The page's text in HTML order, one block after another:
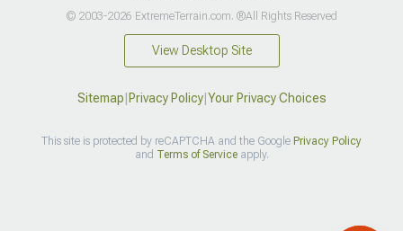
© 2003-2026 ExtremeTerrain.com. ®All Rights Reserved
View Desktop Site
Sitemap Privacy Policy| Your Privacy Choices
This site is protected by reCAPTCHA and the Google Privacy Policy
and Terms of Serviceapply.